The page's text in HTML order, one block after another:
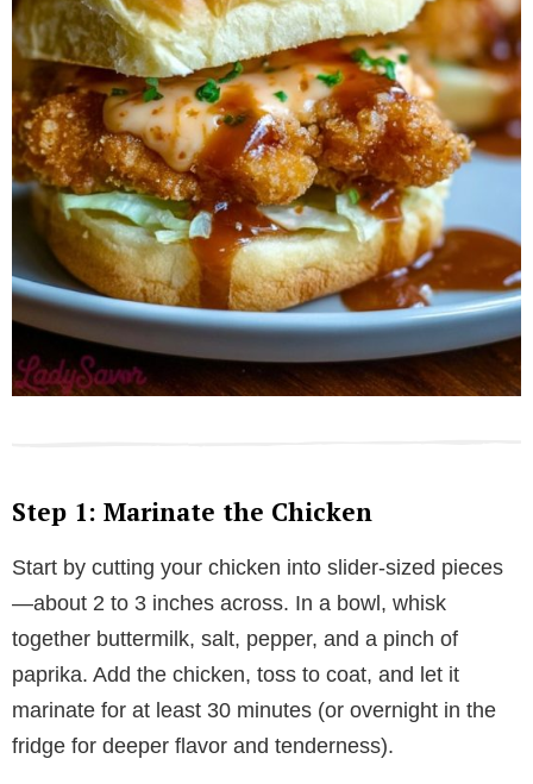
Step 1: Marinate the Chicken
Start by cutting your chicken into slider-sized pieces
—about 2 to 3 inches across. In a bowl, whisk
together buttermilk, salt, pepper, and a pinch of
paprika. Add the chicken, toss to coat, and let it
marinate for at least 30 minutes (or overnight in the
fridge for deeper flavor and tenderness).